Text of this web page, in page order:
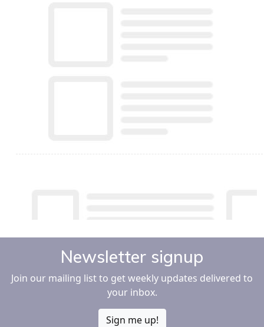
Newsletter signup
Join our mailing list to get weekly updates delivered to
your inbox.
Sign me up!